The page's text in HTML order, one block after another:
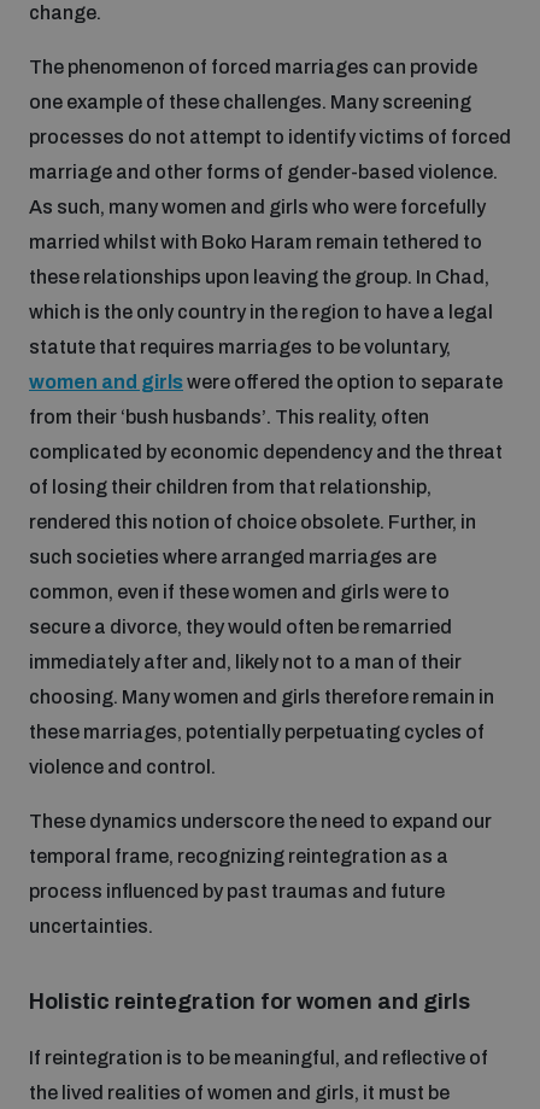
change.
The phenomenon of forced marriages can provide
one example of these challenges. Many screening
processes do not attempt to identify victims of forced
marriage and other forms of gender-based violence.
As such, many women and girls who were forcefully
married whilst with Boko Haram remain tethered to
these relationships upon leaving the group. In Chad,
which is the only country in the region to have a legal
statute that requires marriages to be voluntary,
women and girlswere offered the option to separate
from their ‘bush husbands’. This reality, often
complicated by economic dependency and the threat
of losing their children from that relationship,
rendered this notion of choice obsolete. Further, in
such societies where arranged marriages are
common, even if these women and girls were to
secure a divorce, they would often be remarried
immediately after and, likely not to a man of their
choosing. Many women and girls therefore remain in
these marriages, potentially perpetuating cycles of
violence and control.
These dynamics underscore the need to expand our
temporal frame, recognizing reintegration as a
process influenced by past traumas and future
uncertainties.
Holistic reintegration for women and girls
If reintegration is to be meaningful, and reflective of
the lived realities of women and girls, it must be